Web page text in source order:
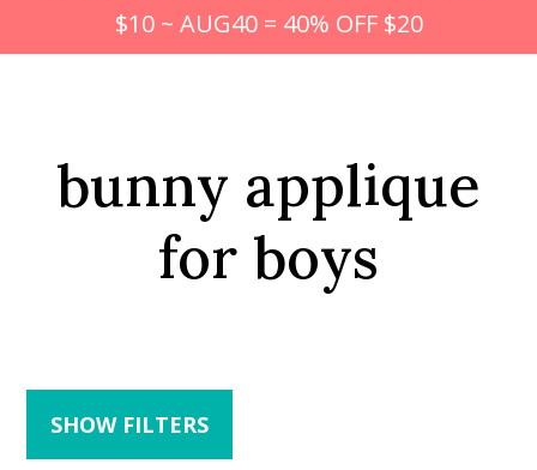
$10 ~ AUG40 = 40% OFF $20
bunny applique
for boys
SHOW FILTERS